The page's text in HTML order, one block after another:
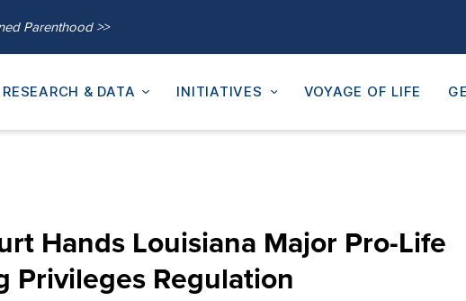
Parenthood >>
RESEARCH & DATA INITIATIVES VOYAGE OF LIFE
Hands Louisiana Major Pro-Life
Regulation